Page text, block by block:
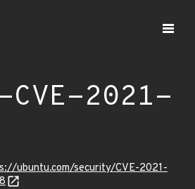
CVE-2021-
ubuntu.com/security/CVE-2021-